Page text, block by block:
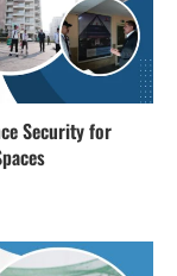
Security for